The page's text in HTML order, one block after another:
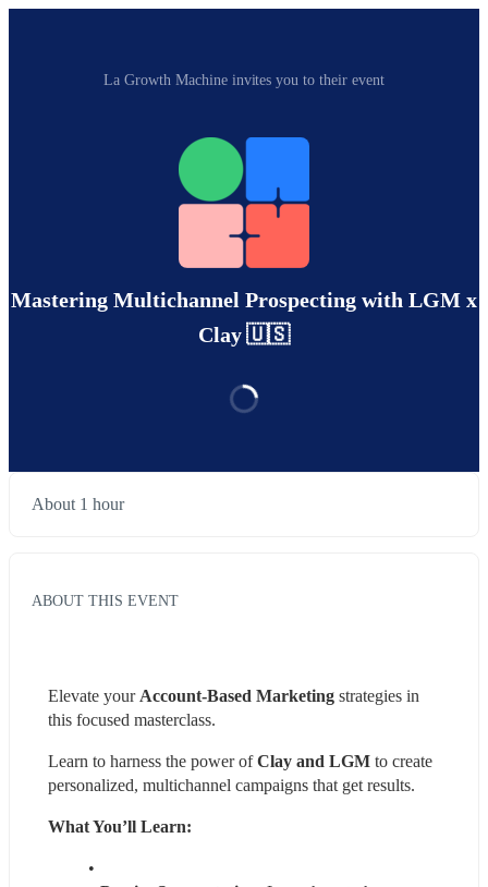
La Growth Machine invites you to their event
Mastering Multichannel Prospecting with LGM x
Clay 🇺🇸
About 1 hour
ABOUT THIS EVENT
Elevate your Account-Based Marketing strategies in
this focused masterclass.
Learn to harness the power of Clay and LGM to create
personalized, multichannel campaigns that get results.
What You’ll Learn: